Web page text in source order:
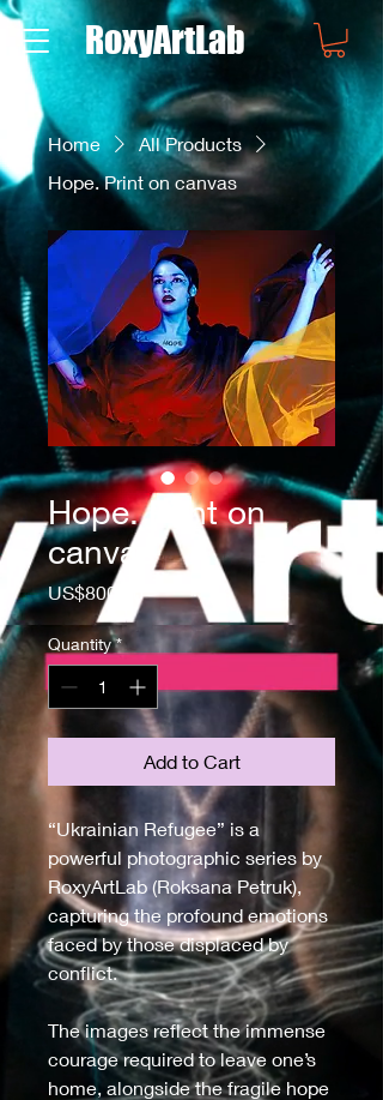
RoxyArtLab
Home
All Products
Hope. Print on canvas
Hope. Print on
canvas
US$800.00 Price
Quantity *
Add to Cart
“Ukrainian Refugee” is a
powerful photographic series by
RoxyArtLab (Roksana Petruk),
capturing the profound emotions
faced by those displaced by
conflict.
The images reflect the immense
courage required to leave one’s
home, alongside the fragile hope